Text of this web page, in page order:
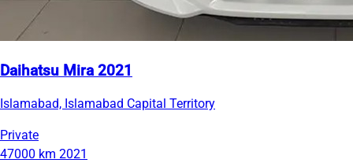
Daihatsu Mira 2021
Islamabad, Islamabad Capital Territory
Private
47000 km 2021